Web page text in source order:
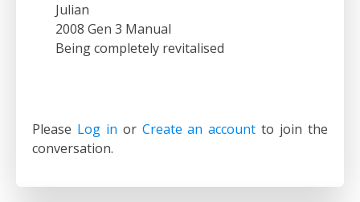
Julian
2008 Gen 3 Manual
Being completely revitalised
Please Log in or Create an account to join the
conversation.